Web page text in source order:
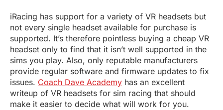
iRacing has support for a variety of VR headsets but
not every single headset available for purchase is
supported. It’s therefore pointless buying a cheap VR
headset only to find that it isn’t well supported in the
sims you play. Also, only reputable manufacturers
provide regular software and firmware updates to fix
issues. Coach Dave Academy has an excellent
writeup of VR headsets for sim racing that should
make it easier to decide what will work for you.